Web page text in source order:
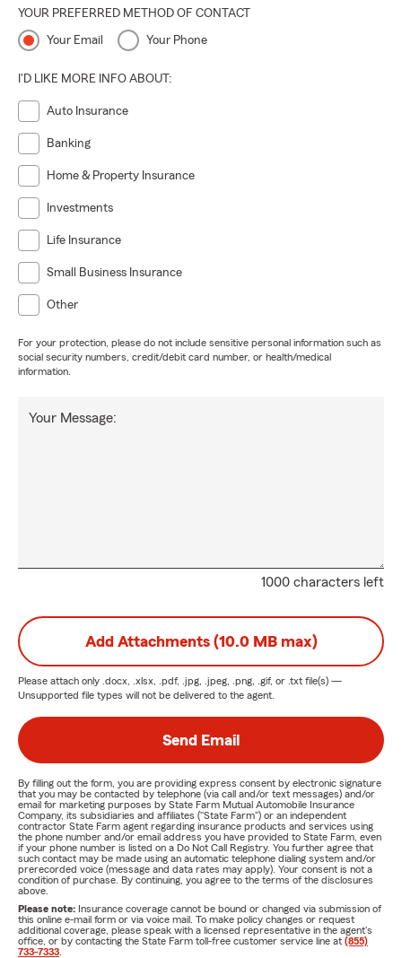
YOUR PREFERRED METHOD OF CONTACT
Your Email Your Phone
I'D LIKE MORE INFO ABOUT:
Auto Insurance
Banking
Home & Property Insurance
Investments
Life Insurance
Small Business Insurance
Other
For your protection, please do not include sensitive personal information such as
social security numbers, credit/debit card number, or health/medical
information.
1000 characters left
Your Message:
Add Attachments (10.0 MB max)
Please attach only .docx, .xlsx, .pdf, .jpg, .jpeg, .png, .gif, or .txt file(s) —
Unsupported file types will not be delivered to the agent.
Send Email
By filling out the form, you are providing express consent by electronic signature
that you may be contacted by telephone (via call and/or text messages) and/or
email for marketing purposes by State Farm Mutual Automobile Insurance
Company, its subsidiaries and affiliates ("State Farm") or an independent
contractor State Farm agent regarding insurance products and services using
the phone number and/or email address you have provided to State Farm, even
if your phone number is listed on a Do Not Call Registry. You further agree that
such contact may be made using an automatic telephone dialing system and/or
prerecorded voice (message and data rates may apply). Your consent is not a
condition of purchase. By continuing, you agree to the terms of the disclosures
above.
Please note: Insurance coverage cannot be bound or changed via submission of
this online e-mail form or via voice mail. To make policy changes or request
additional coverage, please speak with a licensed representative in the agent's
office, or by contacting the State Farm toll-free customer service line at (855)
733-7333